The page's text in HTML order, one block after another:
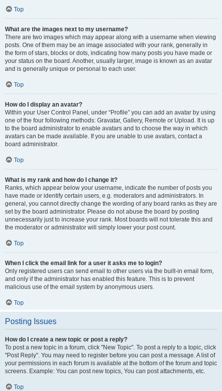
Top
What are the images next to my username?
There are two images which may appear along with a username when viewing
posts. One of them may be an image associated with your rank, generally in
the form of stars, blocks or dots, indicating how many posts you have made or
your status on the board. Another, usually larger, image is known as an avatar
and is generally unique or personal to each user.
Top
How do I display an avatar?
Within your User Control Panel, under “Profile” you can add an avatar by using
one of the four following methods: Gravatar, Gallery, Remote or Upload. It is up
to the board administrator to enable avatars and to choose the way in which
avatars can be made available. If you are unable to use avatars, contact a
board administrator.
Top
What is my rank and how do I change it?
Ranks, which appear below your username, indicate the number of posts you
have made or identify certain users, e.g. moderators and administrators. In
general, you cannot directly change the wording of any board ranks as they are
set by the board administrator. Please do not abuse the board by posting
unnecessarily just to increase your rank. Most boards will not tolerate this and
the moderator or administrator will simply lower your post count.
Top
When I click the email link for a user it asks me to login?
Only registered users can send email to other users via the built-in email form,
and only if the administrator has enabled this feature. This is to prevent
malicious use of the email system by anonymous users.
Top
Posting Issues
How do I create a new topic or post a reply?
To post a new topic in a forum, click "New Topic". To post a reply to a topic, click
"Post Reply". You may need to register before you can post a message. A list of
your permissions in each forum is available at the bottom of the forum and topic
screens. Example: You can post new topics, You can post attachments, etc.
Top